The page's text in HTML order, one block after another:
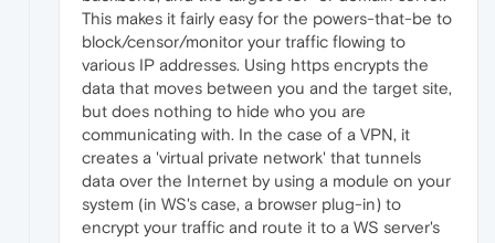
This makes it fairly easy for the powers-that-be to
block/censor/monitor your traffic flowing to
various IP addresses. Using https encrypts the
data that moves between you and the target site,
but does nothing to hide who you are
communicating with. In the case of a VPN, it
creates a 'virtual private network' that tunnels
data over the Internet by using a module on your
system (in WS's case, a browser plug-in) to
encrypt your traffic and route it to a WS server's